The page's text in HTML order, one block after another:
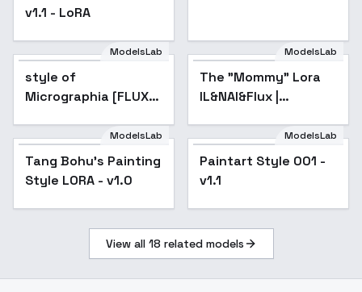
v1.1 - LoRA
ModelsLab
style of
Micrographia [FLUX]
Popular
ModelsLab
The "Mommy" Lora
IL&NAI&Flux |
Collection -
FemmeFataleMixV1FLUX
Popular
ModelsLab
Tang Bohu's Painting
Style LORA - v1.0
ModelsLab
Paintart Style 001 -
v1.1
View all 18 related models